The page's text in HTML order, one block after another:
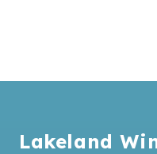
Lakeland